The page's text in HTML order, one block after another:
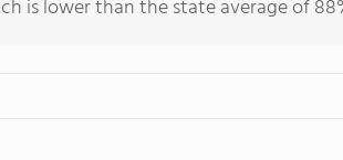
is lower than the state average of